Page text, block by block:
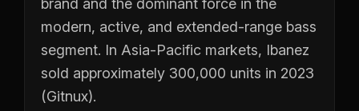
brand and the dominant force in the
modern, active, and extended-range bass
segment. In Asia-Pacific markets, Ibanez
sold approximately 300,000 units in 2023
(Gitnux).